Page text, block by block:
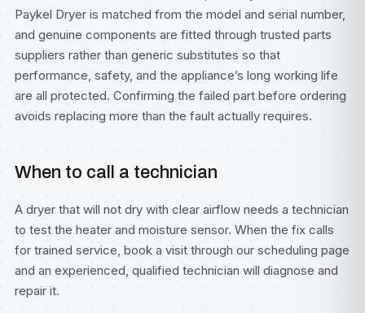
Paykel Dryer is matched from the model and serial number,
and genuine components are fitted through trusted parts
suppliers rather than generic substitutes so that
performance, safety, and the appliance’s long working life
are all protected. Confirming the failed part before ordering
avoids replacing more than the fault actually requires.
When to call a technician
A dryer that will not dry with clear airflow needs a technician
to test the heater and moisture sensor. When the fix calls
for trained service, book a visit through our scheduling page
and an experienced, qualified technician will diagnose and
repair it.